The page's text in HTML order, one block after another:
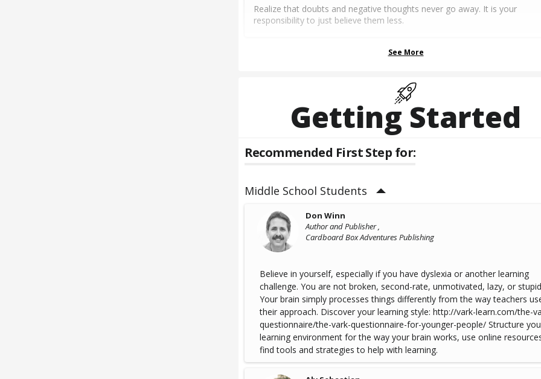
Realize that doubts and negative thoughts never go away. It is your
responsibility to just believe them less.
See More
Getting Started
Recommended First Step for:
Middle School Students
Don Winn
Author and Publisher ,
Cardboard Box Adventures Publishing
Believe in yourself, especially if you have dyslexia or another learning
challenge. You are not broken, second-rate, unmotivated, lazy, or
Your brain simply processes things differently from the way teachers
their approach. Discover your learning style: http://vark-learn.com/the-
questionnaire/the-vark-questionnaire-for-younger-people/ Structure
learning environment for the way your brain works, use online
find tools and strategies to help with learning.